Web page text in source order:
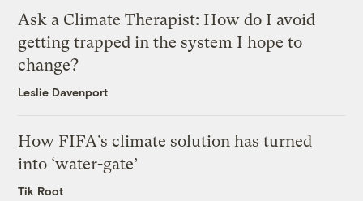
Ask a Climate Therapist: How do I avoid
getting trapped in the system I hope to
change?
Leslie Davenport
How FIFA’s climate solution has turned
into ‘water-gate’
Tik Root